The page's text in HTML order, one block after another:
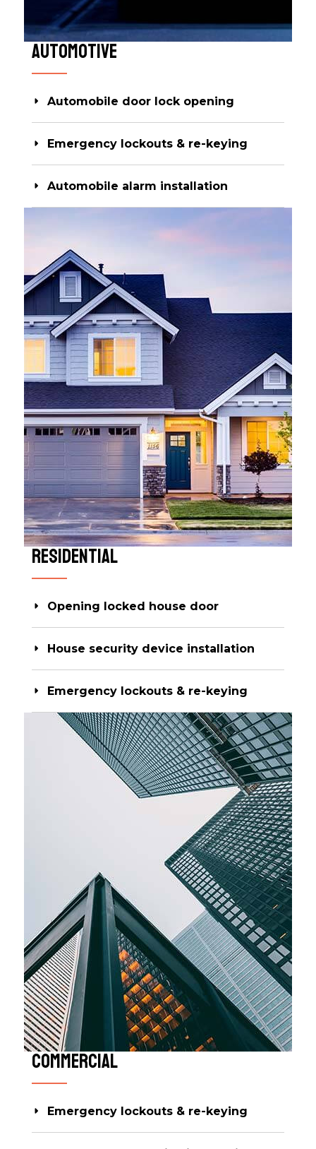
Automotive​
Automobile door lock opening
Emergency lockouts & re-keying
Automobile alarm installation
Residential​
Opening locked house door
House security device installation
Emergency lockouts & re-keying
Commercial​​
Emergency lockouts & re-keying